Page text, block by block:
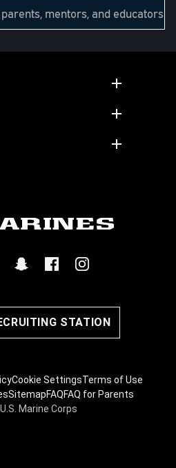
mentors, and educators
STATION
Cookie SettingsTerms of Use
SitemapFAQFAQ for Parents
Marine Corps